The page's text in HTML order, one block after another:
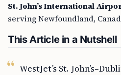
St. John’s International
serving Newfoundland,
This Article in a Nutshell
WestJet’s St.